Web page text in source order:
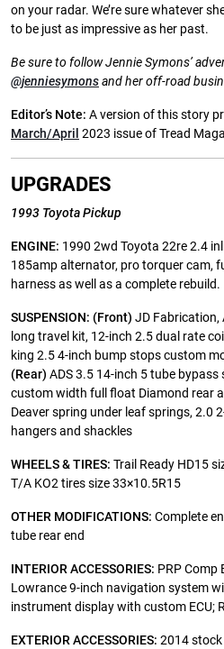
on your radar. We’re sure whatever
to be just as impressive as her past.
Be sure to follow Jennie Symons’
@jenniesymonsand her off-road
Editor’s Note: A version of this story
March/April 2023 issue of Tread
UPGRADES
1993 Toyota Pickup
ENGINE: 1990 2wd Toyota 22re 2.4
185amp alternator, pro torquer cam,
harness as well as a complete rebuild.
SUSPENSION: (Front) JD Fabrication,
long travel kit, 12-inch 2.5 dual rate
king 2.5 4-inch bump stops custom
(Rear) ADS 3.5 14-inch 5 tube
custom width full float Diamond rear
Deaver spring under leaf springs, 2.0
hangers and shackles
WHEELS & TIRES: Trail Ready HD15
T/A KO2 tires size 33×10.5R15
OTHER MODIFICATIONS: Complete
tube rear end
INTERIOR ACCESSORIES: PRP Comp
Lowrance 9-inch navigation system
instrument display with custom ECU;
EXTERIOR ACCESSORIES: 2014 stock